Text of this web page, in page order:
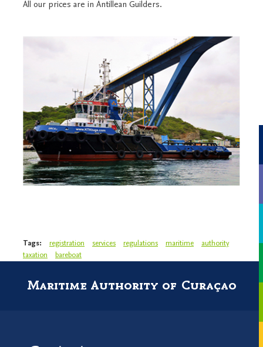
All our prices are in Antillean Guilders.
Tags: registration services regulations maritime
authority
taxation
bareboat
Maritime Authority of Curaçao